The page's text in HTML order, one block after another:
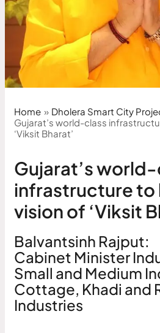
Home
Dholera Smart City
Gujarat’s world-class
‘Viksit Bharat’
Gujarat’s
infrastructure to
vision of ‘Viksit
Balvantsinh Rajput:
Cabinet Minister
Small and Medium
Cottage, Khadi and
Industries